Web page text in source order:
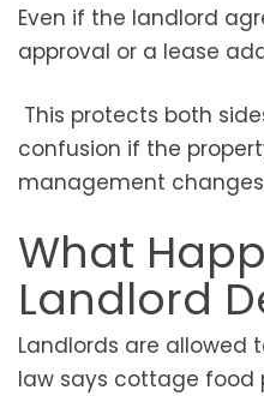
Even if the landlord
approval or a lease
This protects both
confusion if the
management
What
Landlord
Landlords are allowed
law says cottage food